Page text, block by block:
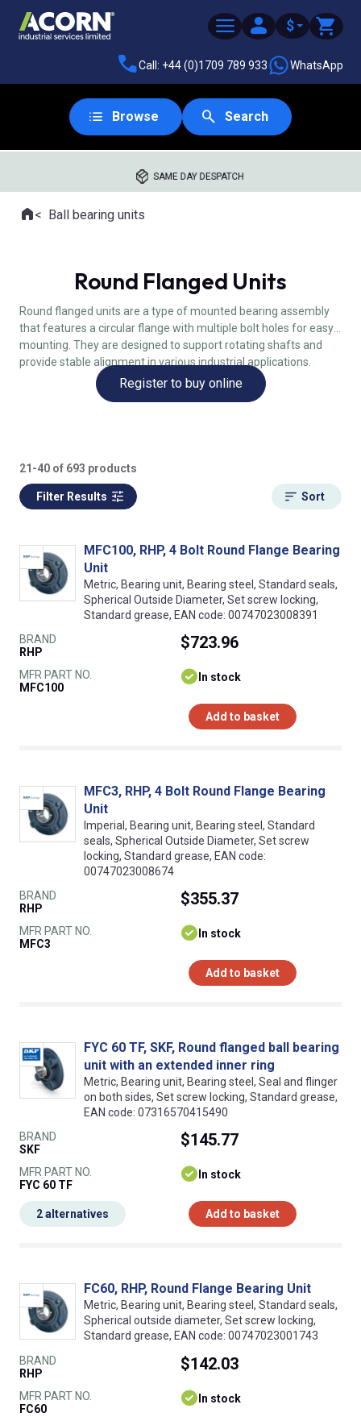
$
Call: +44 (0)1709 789 933 WhatsApp
Browse Search
SAME DAY DESPATCH
Where you are:
HomeBall bearing units
Round Flanged Units
Round flanged units are a type of mounted bearing assembly
that features a circular flange with multiple bolt holes for easy
mounting. They are designed to support rotating shafts and
provide stable alignment in various industrial applications.
Register to buy online
21-40 of 693 products
Filter Results Sort
MFC100, RHP, 4 Bolt Round Flange Bearing
Unit
Metric, Bearing unit, Bearing steel, Standard seals,
Spherical Outside Diameter, Set screw locking,
Standard grease, EAN code: 00747023008391
BRAND
RHP
MFR PART NO.
MFC100
$723.96
In stock
Add to basket
MFC3, RHP, 4 Bolt Round Flange Bearing
Unit
Imperial, Bearing unit, Bearing steel, Standard
seals, Spherical Outside Diameter, Set screw
locking, Standard grease, EAN code:
00747023008674
BRAND
RHP
MFR PART NO.
MFC3
$355.37
In stock
Add to basket
FYC 60 TF, SKF, Round flanged ball bearing
unit with an extended inner ring
Metric, Bearing unit, Bearing steel, Seal and flinger
on both sides, Set screw locking, Standard grease,
EAN code: 07316570415490
BRAND
SKF
MFR PART NO.
FYC 60 TF
$145.77
In stock
Add to basket
2 alternatives
FC60, RHP, Round Flange Bearing Unit
Metric, Bearing unit, Bearing steel, Standard seals,
Spherical outside diameter, Set screw locking,
Standard grease, EAN code: 00747023001743
BRAND
RHP
MFR PART NO.
FC60
$142.03
In stock